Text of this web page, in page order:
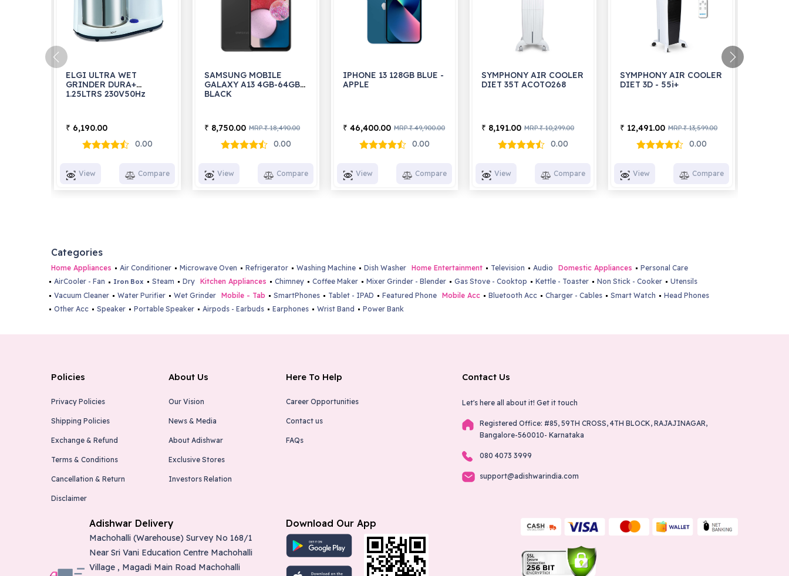
ELGI ULTRA WET
GRINDER DURA+
1.25LTRS 230V50Hz
₹ 6,190.00
0.00
View Compare
SAMSUNG MOBILE
GALAXY A13 4GB-64GB
BLACK
₹ 8,750.00 MRP₹18,490.00
0.00
View Compare
IPHONE 13 128GB BLUE -
APPLE
₹ 46,400.00 MRP₹49,900.00
0.00
View Compare
SYMPHONY AIR COOLER
DIET 35T ACOTO268
₹ 8,191.00 MRP₹10,299.00
0.00
View Compare
SYMPHONY AIR COOLER
DIET 3D - 55i+
₹ 12,491.00 MRP₹13,599.00
0.00
View Compare
Categories
Home Appliances Air Conditioner Microwave Oven Refrigerator Washing Machine Dish Washer Home Entertainment Television Audio Domestic Appliances
Personal Care
AirCooler - Fan
Iron Box Steam Dry Kitchen Appliances Chimney Coffee Maker Mixer Grinder - Blender Gas Stove - Cooktop Kettle - Toaster Non Stick - Cooker
Utensils
Vacuum Cleaner
Water Purifier Wet Grinder Mobile - Tab SmartPhones Tablet - IPAD Featured Phone Mobile Acc Bluetooth Acc Charger - Cables Smart Watch
Head Phones
Other Acc
Speaker Portable Speaker Airpods - Earbuds Earphones Wrist Band Power Bank
Policies
Privacy Policies
Shipping Policies
Exchange & Refund
Terms & Conditions
Cancellation & Return
Disclaimer
About Us
Our Vision
News & Media
About Adishwar
Exclusive Stores
Investors Relation
Here To Help
Career Opportunities
Contact us
FAQs
Contact Us
Let's here all about it! Get it touch
Registered Office: #85, 59TH CROSS, 4TH BLOCK, RAJAJINAGAR,
Bangalore-560010- Karnataka
080 4073 3999
support@adishwarindia.com
Adishwar Delivery
Machohalli (Warehouse) Survey No 168/1
Near Sri Vani Education Centre Machohalli
Village , Magadi Main Road Machohalli
Download Our App